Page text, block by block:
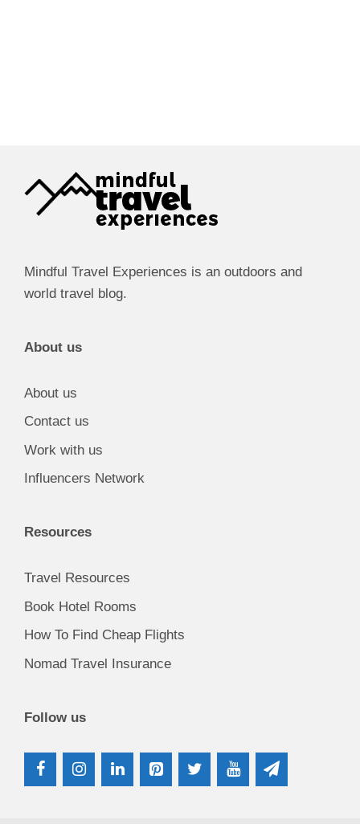
Mindful Travel Experiences is an outdoors and
world travel blog.
About us
About us
Contact us
Work with us
Influencers Network
Resources
Travel Resources
Book Hotel Rooms
How To Find Cheap Flights
Nomad Travel Insurance
Follow us